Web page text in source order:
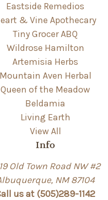
Eastside Remedios
& Vine Apothecary
Tiny Grocer ABQ
Wildrose Hamilton
Artemisia Herbs
Mountain Aven Herbal
Queen of the Meadow
Beldamia
Living Earth
View All
Info
Old Town Road NW #2
NM 87104
us at (505)289-1142